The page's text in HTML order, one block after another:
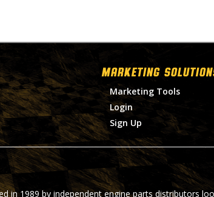
MARKETING
Marketing Tools
Login
Sign Up
in 1989 by independent engine parts distributors